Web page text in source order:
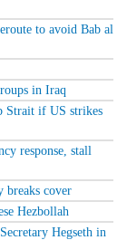
to avoid Bab al
in Iraq
Strait if US strikes
response, stall
breaks cover
Hezbollah
Hegseth in